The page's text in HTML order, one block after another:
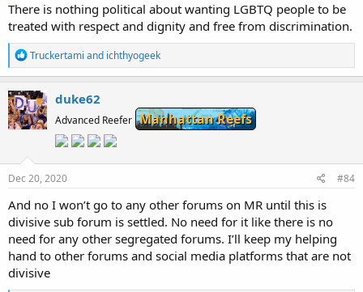
There is nothing political about wanting LGBTQ people to be
treated with respect and dignity and free from discrimination.
R
e
a
c
t
i
o
s
Truckertami and ichthyogeek
duke62
Advanced Reefer Manhattan Reefs
Dec 20, 2020 #84
And no I won’t go to any other forums on MR until this is
divisive sub forum is settled. No need for it like there is no
need for any other segregated forums. I’ll keep my helping
hand to other forums and social media platforms that are not
divisive